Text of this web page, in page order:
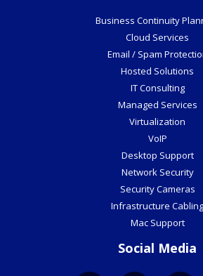
Business Continuity
Cloud Services
Email / Spam
Hosted Solutions
IT Consulting
Managed Services
Virtualization
VoIP
Desktop Support
Network Security
Security Cameras
Infrastructure Cabling
Mac Support
Social Media